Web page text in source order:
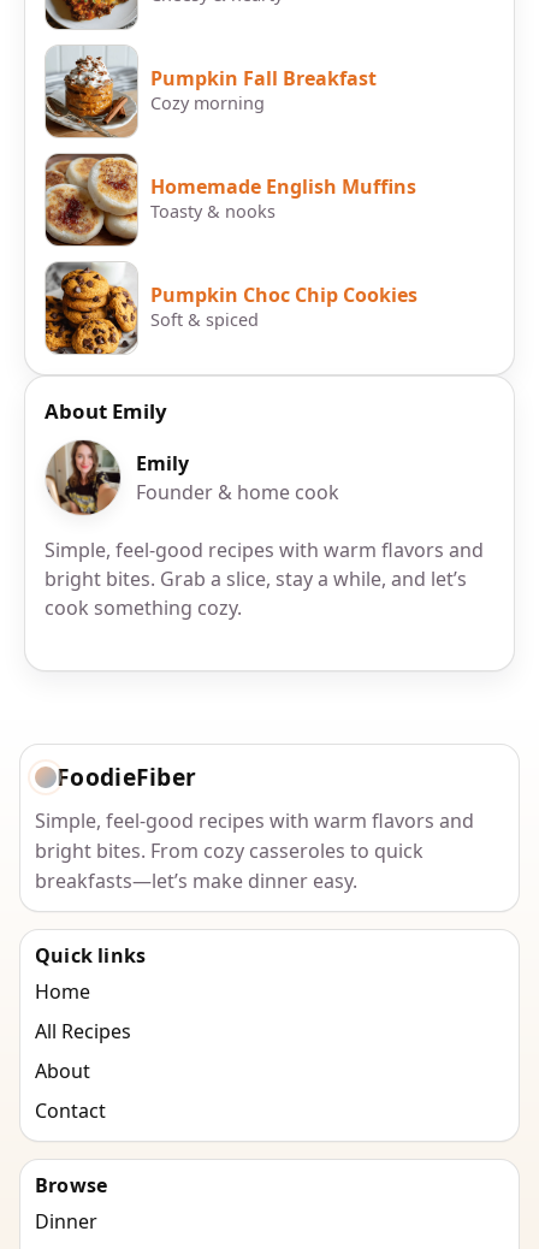
Pumpkin Fall Breakfast
Cozy morning
Homemade English Muffins
Toasty & nooks
Pumpkin Choc Chip Cookies
Soft & spiced
About Emily
Emily
Founder & home cook
Simple, feel-good recipes with warm flavors and
bright bites. Grab a slice, stay a while, and let’s
cook something cozy.
FoodieFiber
Simple, feel-good recipes with warm flavors and
bright bites. From cozy casseroles to quick
breakfasts—let’s make dinner easy.
Quick links
Home
All Recipes
About
Contact
Browse
Dinner